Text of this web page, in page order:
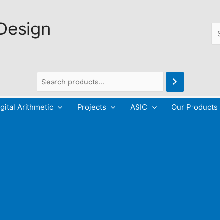
Arithmetic Projects ASIC Our Products